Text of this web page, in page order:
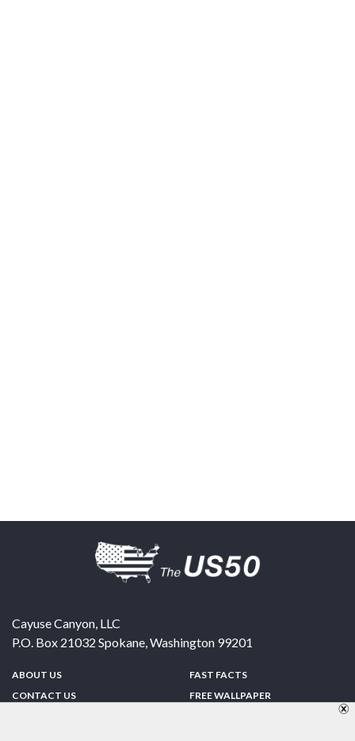
Cayuse Canyon, LLC
P.O. Box 21032 Spokane,Washington 99201
ABOUT US
CONTACT US
FAST FACTS
FREE WALLPAPER